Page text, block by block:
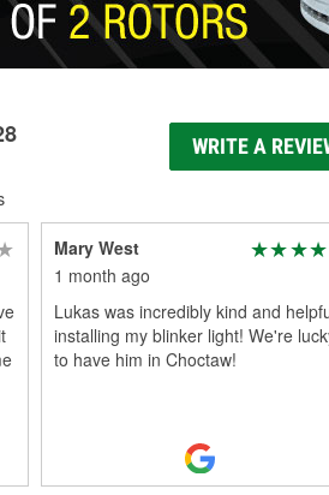
WRITE A
Mary West
1 month ago
Lukas was incredibly kind and
installing my blinker light! We're
to have him in Choctaw!